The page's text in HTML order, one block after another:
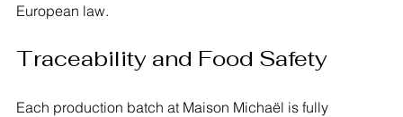
European law.
Traceability and Food Safety
Each production batch at Maison Michaël is fully